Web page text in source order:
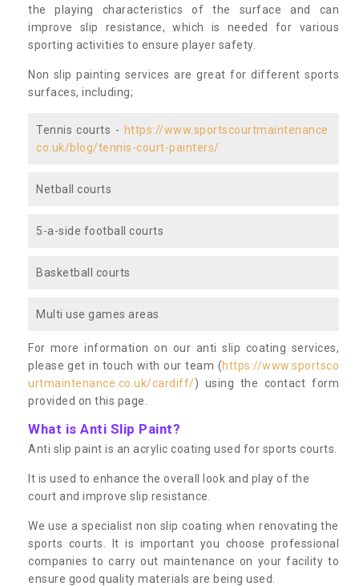
the playing characteristics of the surface and can
improve slip resistance, which is needed for various
sporting activities to ensure player safety.
Non slip painting services are great for different sports
surfaces, including;
Tennis courts - https://www.sportscourtmaintenance.
co.uk/blog/tennis-court-painters/
Netball courts
5-a-side football courts
Basketball courts
Multi use games areas
For more information on our anti slip coating services,
please get in touch with our team (https://www.sportsco
urtmaintenance.co.uk/cardiff/) using the contact form
provided on this page.
What is Anti Slip Paint?
Anti slip paint is an acrylic coating used for sports courts.
It is used to enhance the overall look and play of the
court and improve slip resistance.
We use a specialist non slip coating when renovating the
sports courts. It is important you choose professional
companies to carry out maintenance on your facility to
ensure good quality materials are being used.